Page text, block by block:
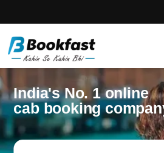
India's No. 1 online
cab booking